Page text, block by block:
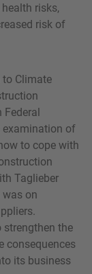
risks,
risk of
to Climate
Federal
examination of
to cope with
Taglieber
on
strengthen the
consequences
its business